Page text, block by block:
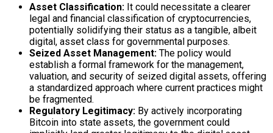
Asset Classification: It could necessitate a clearer
legal and financial classification of cryptocurrencies,
potentially solidifying their status as a tangible, albeit
digital, asset class for governmental purposes.
Seized Asset Management: The policy would
establish a formal framework for the management,
valuation, and security of seized digital assets, offering
a standardized approach where current practices might
be fragmented.
Regulatory Legitimacy: By actively incorporating
Bitcoin into state assets, the government could